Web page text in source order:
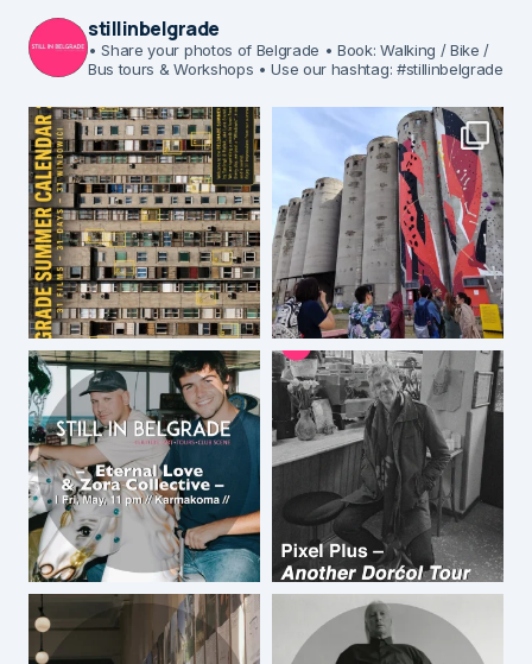
stillinbelgrade
• Share your photos of Belgrade • Book: Walking / Bike /
Bus tours & Workshops • Use our hashtag: #stillinbelgrade